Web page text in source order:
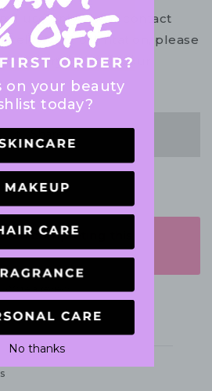
use only. Avoid contact
event of irritation, please
consult your
completing this
Write a review
on your beauty
today?
No thanks